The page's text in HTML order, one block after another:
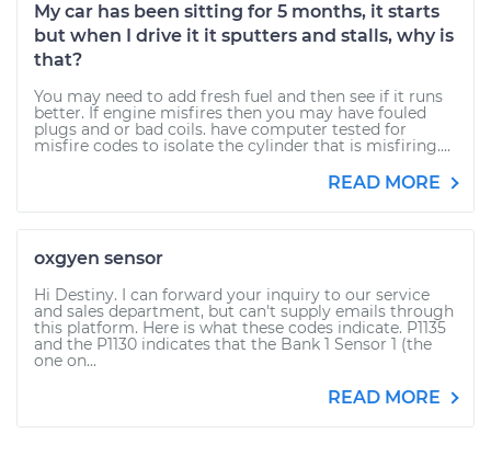
My car has been sitting for 5 months, it starts
but when I drive it it sputters and stalls, why is
that?
You may need to add fresh fuel and then see if it runs
better. If engine misfires then you may have fouled
plugs and or bad coils. have computer tested for
misfire codes to isolate the cylinder that is misfiring....
READ MORE
oxgyen sensor
Hi Destiny. I can forward your inquiry to our service
and sales department, but can't supply emails through
this platform. Here is what these codes indicate. P1135
and the P1130 indicates that the Bank 1 Sensor 1 (the
one on...
READ MORE